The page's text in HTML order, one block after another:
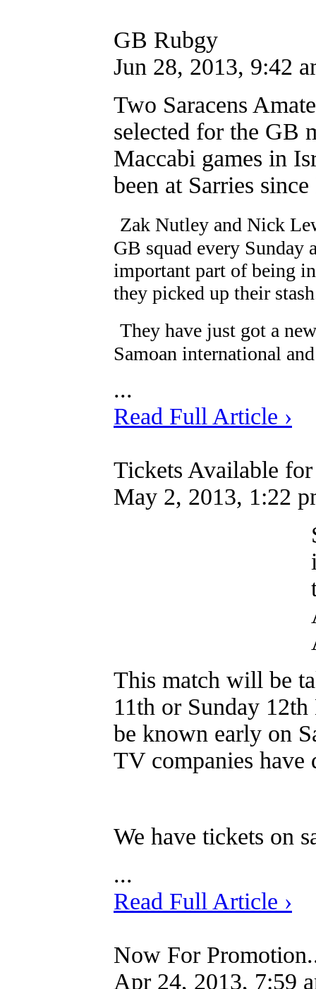
GB Rubgy
Jun 28, 2013, 9:42
Two Saracens
selected for the GB
Maccabi games in
been at Sarries
Zak Nutley and Nick
GB squad every Sunday
important part of being
they picked up their
They have just got a
Samoan international
...
Read Full Article ›
Tickets Available
May 2, 2013, 1:22
This match will be
11th or Sunday
be known early on
TV companies have
We have tickets on
...
Read Full Article ›
Now For
Apr 24, 2013, 7:59